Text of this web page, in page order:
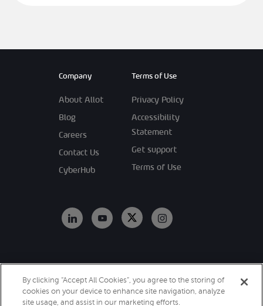
Company
About Allot
Blog
Careers
Contact Us
CyberHub
Terms of Use
Privacy Policy
Accessibility
Statement
Get support
Terms of Use
Allot. All Rights
Reserved.
By clicking “Accept All Cookies”, you agree to the storing of
cookies on your device to enhance site navigation, analyze
site usage, and assist in our marketing efforts.